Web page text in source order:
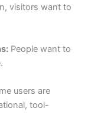
visitors want to
People want to
users are
tool-